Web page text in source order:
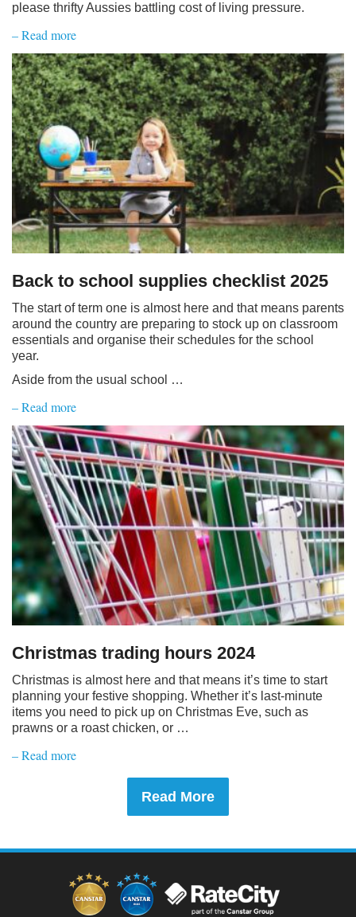
please thrifty Aussies battling cost of living pressure.
– Read more
Back to school supplies checklist 2025
The start of term one is almost here and that means parents
around the country are preparing to stock up on classroom
essentials and organise their schedules for the school
year.
Aside from the usual school …
– Read more
Christmas trading hours 2024
Christmas is almost here and that means it’s time to start
planning your festive shopping. Whether it’s last-minute
items you need to pick up on Christmas Eve, such as
prawns or a roast chicken, or …
– Read more
Read More